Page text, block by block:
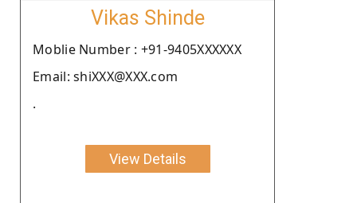
Vikas Shinde
Moblie Number : +91-9405XXXXXX
Email: shiXXX@XXX.com
.
View Details